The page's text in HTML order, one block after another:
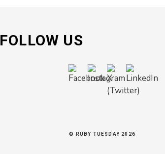
FOLLOW US
© RUBY TUESDAY 2026